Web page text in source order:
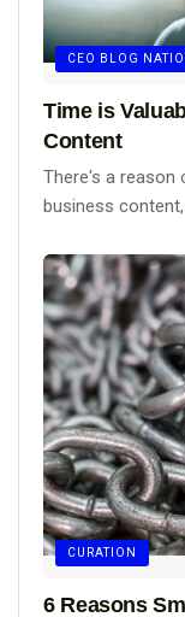
CEO BLOG
Time is
Content
There's a reason
business
CURATION
6 Reasons